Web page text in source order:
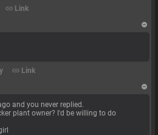
link Link
link Link
and you never replied.
plant owner? I'd be willing to do